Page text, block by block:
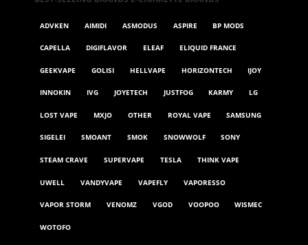
ADVKEN AIMIDI ASMODUS ASPIRE BP MODS
CAPELLA DIGIFLAVOR ELEAF ELIQUID FRANCE
GEEKVAPE GOLISI HELLVAPE HORIZONTECH IJOY
INNOKIN IVG JOYETECH JUSTFOG KARMY LG
LOST VAPE MXJO OTHER ROYAL VAPE SAMSUNG
SIGELEI SMOANT SMOK SNOWWOLF SONY
STEAM CRAVE SUPERVAPE TESLA THINK VAPE
UWELL VANDYVAPE VAPEFLY VAPORESSO
VAPOR STORM VENOMZ VGOD VOOPOO WISMEC
WOTOFO